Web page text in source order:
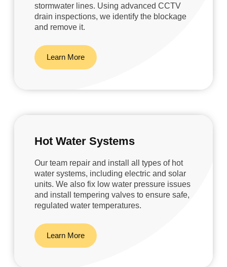
stormwater lines. Using advanced CCTV
drain inspections, we identify the blockage
and remove it.
Learn More
Hot Water Systems
Our team repair and install all types of hot
water systems, including electric and solar
units. We also fix low water pressure issues
and install tempering valves to ensure safe,
regulated water temperatures.
Learn More